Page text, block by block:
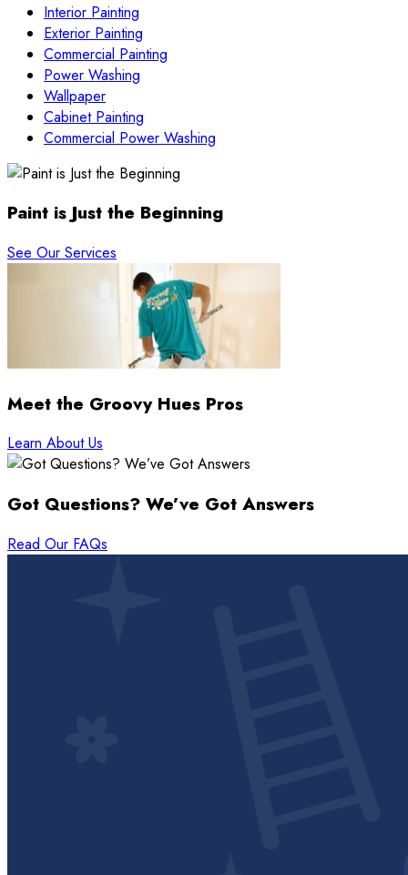
Interior Painting
Exterior Painting
Commercial Painting
Power Washing
Wallpaper
Cabinet Painting
Commercial Power Washing
Paint is Just the Beginning
See Our Services
Meet the Groovy Hues Pros
Learn About Us
Got Questions? We’ve Got Answers
Read Our FAQs